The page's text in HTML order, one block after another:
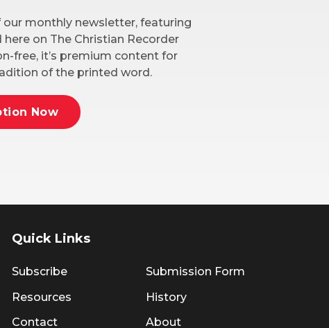
monthly newsletter, featuring
on The Christian Recorder
free, it’s premium content for
of the printed word.
Now
Quick Links
Subscribe
Resources
Contact
Submission Form
History
About